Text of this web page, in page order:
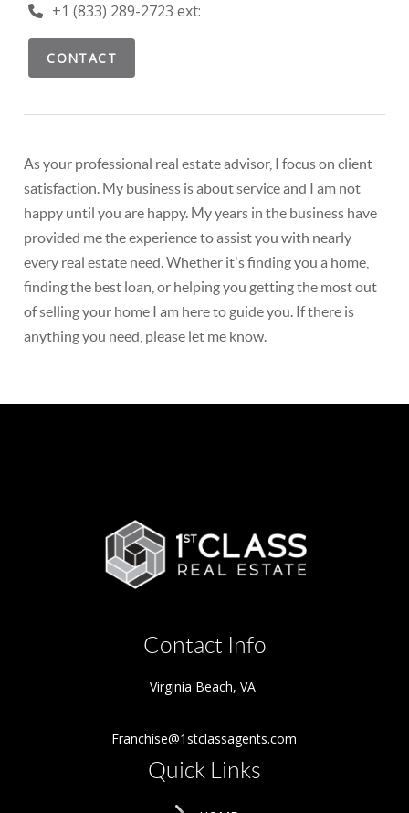
+1 (833) 289-2723 ext:
CONTACT
As your professional real estate advisor, I focus on client
satisfaction. My business is about service and I am not
happy until you are happy. My years in the business have
provided me the experience to assist you with nearly
every real estate need. Whether it's finding you a home,
finding the best loan, or helping you getting the most out
of selling your home I am here to guide you. If there is
anything you need, please let me know.
Contact Info
Virginia Beach, VA
Franchise@1stclassagents.com
Quick Links